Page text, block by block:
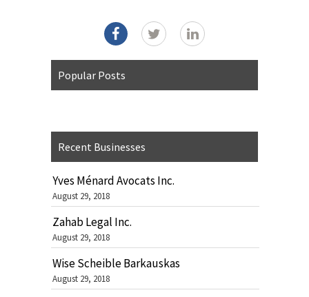
Popular Posts
Recent Businesses
Yves Ménard Avocats Inc.
August 29, 2018
Zahab Legal Inc.
August 29, 2018
Wise Scheible Barkauskas
August 29, 2018